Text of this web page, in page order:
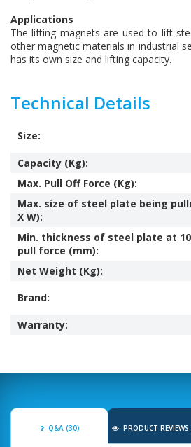
Applications
The lifting magnets are used to lift
other magnetic materials in industrial
has its own size and lifting capacity.
Technical Details
Size:
Capacity (Kg):
Max. Pull Off Force (Kg):
Max. size of steel plate being
X W):
Min. thickness of steel plate at
pull force (mm):
Net Weight (Kg):
Brand:
Warranty:
Q&A (30) PRODUCT